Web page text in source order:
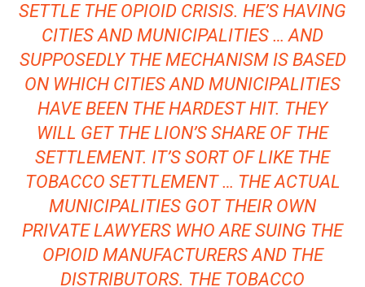
SETTLE THE OPIOID CRISIS. HE’S HAVING
CITIES AND MUNICIPALITIES … AND
SUPPOSEDLY THE MECHANISM IS BASED
ON WHICH CITIES AND MUNICIPALITIES
HAVE BEEN THE HARDEST HIT. THEY
WILL GET THE LION’S SHARE OF THE
SETTLEMENT. IT’S SORT OF LIKE THE
TOBACCO SETTLEMENT … THE ACTUAL
MUNICIPALITIES GOT THEIR OWN
PRIVATE LAWYERS WHO ARE SUING THE
OPIOID MANUFACTURERS AND THE
DISTRIBUTORS. THE TOBACCO